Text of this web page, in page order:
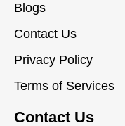
Blogs
Contact Us
Privacy Policy
Terms of Services
Contact Us